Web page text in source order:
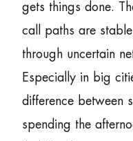
gets things done.
call paths are
through uncertain
Especially in big
difference between
spending the